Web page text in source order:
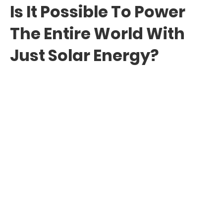
Is It Possible To Power
The Entire World With
Just Solar Energy?